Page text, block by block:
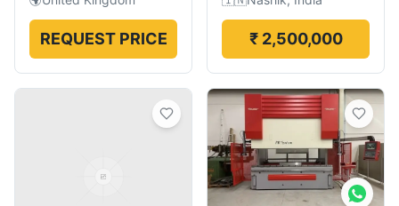
REQUEST PRICE ₹ 2,500,000